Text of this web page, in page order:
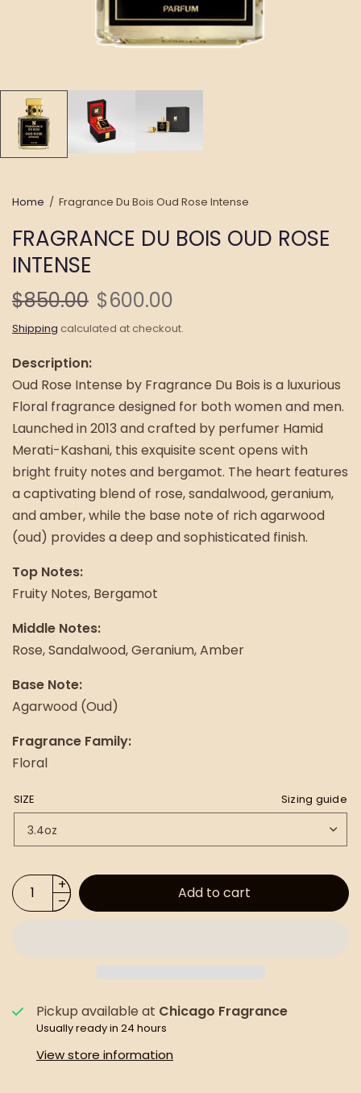
Home / Fragrance Du Bois Oud Rose Intense
FRAGRANCE DU BOIS OUD ROSE
INTENSE
$850.00 $600.00
Shipping calculated at checkout.
Description:
Oud Rose Intense by Fragrance Du Bois is a luxurious
Floral fragrance designed for both women and men.
Launched in 2013 and crafted by perfumer Hamid
Merati-Kashani, this exquisite scent opens with
bright fruity notes and bergamot. The heart features
a captivating blend of rose, sandalwood, geranium,
and amber, while the base note of rich agarwood
(oud) provides a deep and sophisticated finish.
Top Notes:
Fruity Notes, Bergamot
Middle Notes:
Rose, Sandalwood, Geranium, Amber
Base Note:
Agarwood (Oud)
Fragrance Family:
Floral
SIZE Sizing guide
Add to cart
Pickup available at Chicago Fragrance
Usually ready in 24 hours
View store information